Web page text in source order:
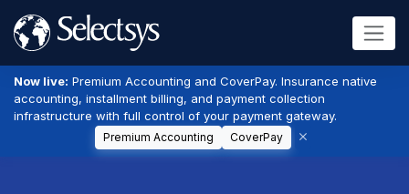
Now live: Premium Accounting and CoverPay. Insurance native
accounting, installment billing, and payment collection
infrastructure with full control of your payment gateway.
Premium Accounting CoverPay